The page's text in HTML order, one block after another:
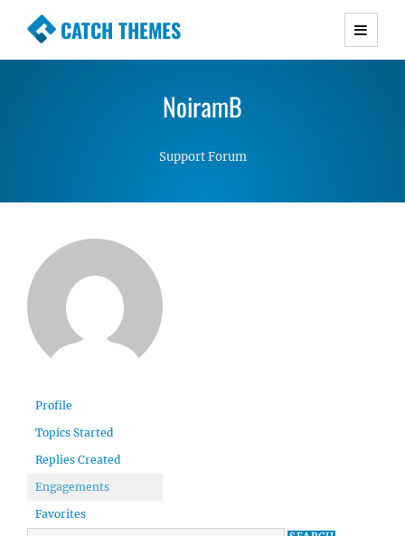
CATCH THEMES
Premium Responsive WordPress Themes with
Simple, Clean and Lightweight Responsive
NoiramB
Support Forum
Profile
Topics Started
Replies Created
Engagements
Favorites